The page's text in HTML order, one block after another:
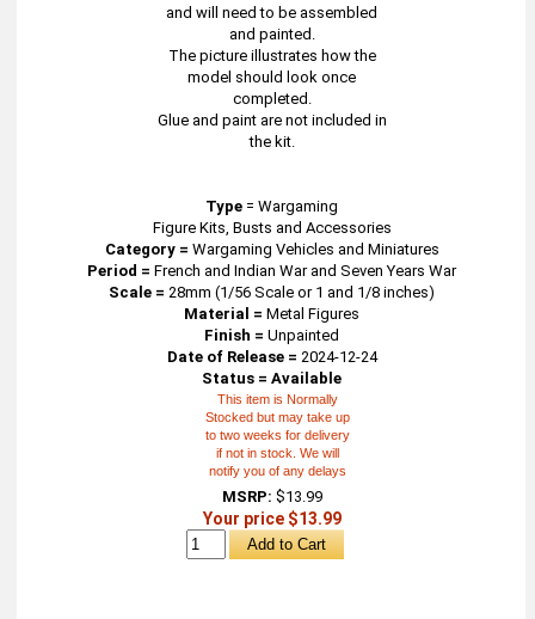
and will need to be assembled
and painted.
The picture illustrates how the
model should look once
completed.
Glue and paint are not included in
the kit.
Type =Wargaming
Figure Kits, Busts and Accessories
Category = Wargaming Vehicles and Miniatures
Period =French and Indian War and Seven Years War
Scale = 28mm (1/56 Scale or 1 and 1/8 inches)
Material = Metal Figures
Finish = Unpainted
Date of Release = 2024-12-24
Status = Available
This item is Normally
Stocked but may take up
to two weeks for delivery
if not in stock. We will
notify you of any delays
MSRP: $13.99
Your price $13.99